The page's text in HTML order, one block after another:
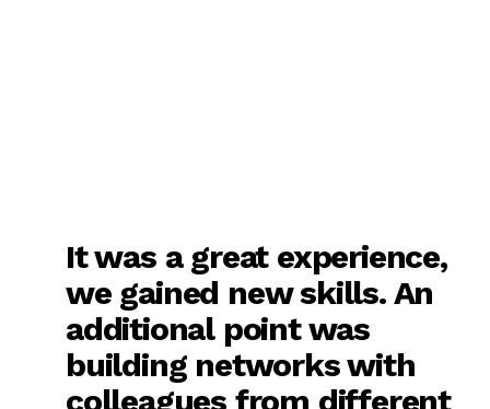
It was a great experience,
we gained new skills. An
additional point was
building networks with
colleagues from different